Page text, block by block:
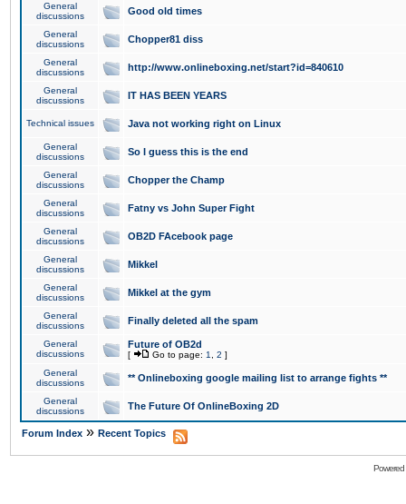
General
discussions
Good old times
General
discussions
Chopper81 diss
General
discussions
http://www.onlineboxing.net/start?id=840610
General
discussions
IT HAS BEEN YEARS
Technical issues Java not working right on Linux
General
discussions
So I guess this is the end
General
discussions
Chopper the Champ
General
discussions
Fatny vs John Super Fight
General
discussions
OB2D FAcebook page
General
discussions
Mikkel
General
discussions
Mikkel at the gym
General
discussions
Finally deleted all the spam
General
discussions
Future of OB2d
[ Go to page: 1 2 ]
General
discussions
** Onlineboxing google mailing list to arrange fights **
General
discussions
The Future Of OnlineBoxing 2D
Forum Index » Recent Topics